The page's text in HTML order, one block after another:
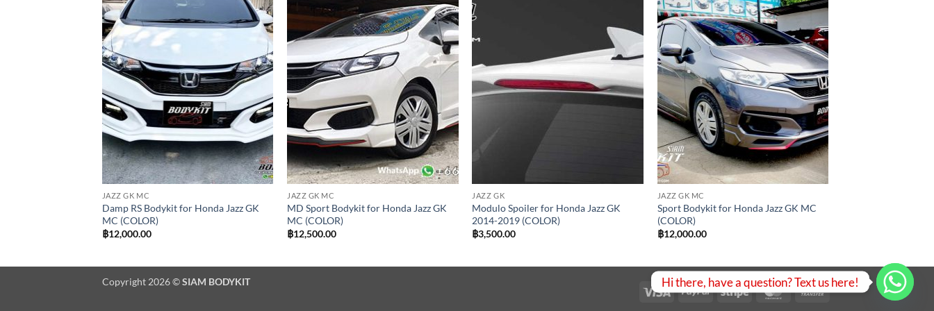
Add to
wishlist
JAZZ GK MC
Damp RS Bodykit for Honda Jazz GK
MC (COLOR)
฿12,000.00
Add to
wishlist
JAZZ GK MC
MD Sport Bodykit for Honda Jazz GK
MC (COLOR)
฿12,500.00
wishlist
JAZZ GK
Modulo Spoiler for Honda Jazz GK
2014-2019 (COLOR)
฿3,500.00
Add to
wishlist
JAZZ GK MC
Sport Bodykit for Honda Jazz GK MC
(COLOR)
฿12,000.00
Visa PayPal Stripe MasterCard
Bank
Copyright 2026 ©SIAM BODYKIT Hi there, have a question? Text us here!